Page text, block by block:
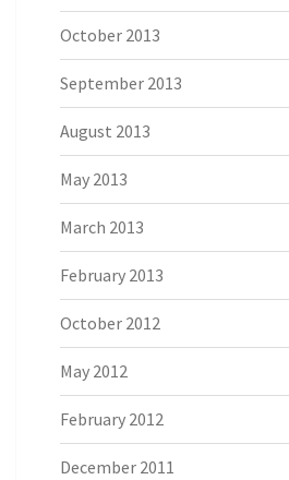
October 2013
September 2013
August 2013
May 2013
March 2013
February 2013
October 2012
May 2012
February 2012
December 2011